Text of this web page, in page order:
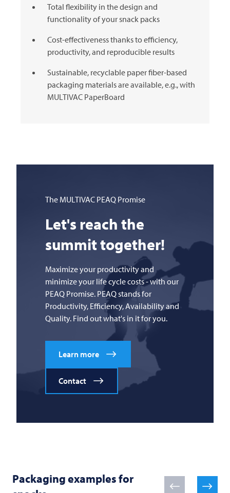
Total flexibility in the design and
functionality of your snack packs
Cost-effectiveness thanks to efficiency,
productivity, and reproducible results
Sustainable, recyclable paper fiber-based
packaging materials are available, e.g., with
MULTIVAC PaperBoard
The MULTIVAC PEAQ Promise
Let's reach the
summit together!
Maximize your productivity and
minimize your life cycle costs - with our
PEAQ Promise. PEAQ stands for
Productivity, Efficiency, Availability and
Quality. Find out what's in it for you.
Learn more
Contact
Packaging examples for